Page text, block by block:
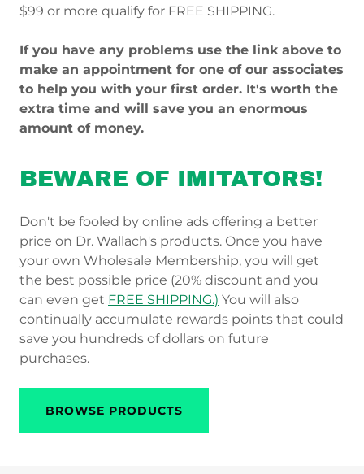
$99 or more qualify for FREE SHIPPING.
If you have any problems use the link above to
make an appointment for one of our associates
to help you with your first order. It's worth the
extra time and will save you an enormous
amount of money.
BEWARE OF IMITATORS!
Don't be fooled by online ads offering a better
price on Dr. Wallach's products. Once you have
your own Wholesale Membership, you will get
the best possible price (20% discount and you
can even get FREE SHIPPING.) You will also
continually accumulate rewards points that could
save you hundreds of dollars on future
purchases.
BROWSE PRODUCTS